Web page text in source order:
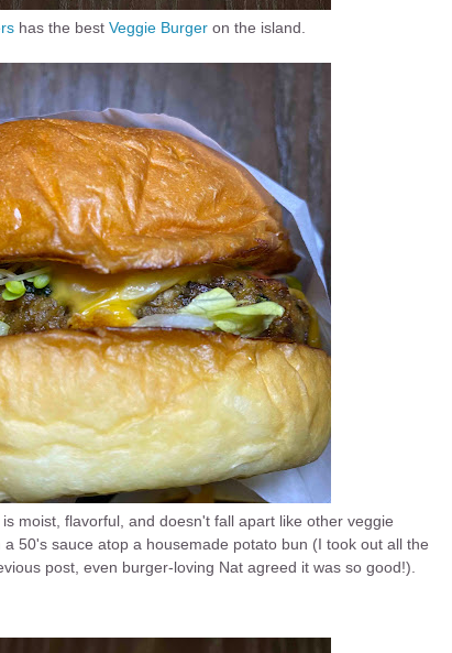
has the best Veggie Burger on the island.
moist, flavorful, and doesn't fall apart like other veggie
50's sauce atop a housemade potato bun (I took out all the
post, even burger-loving Nat agreed it was so good!).